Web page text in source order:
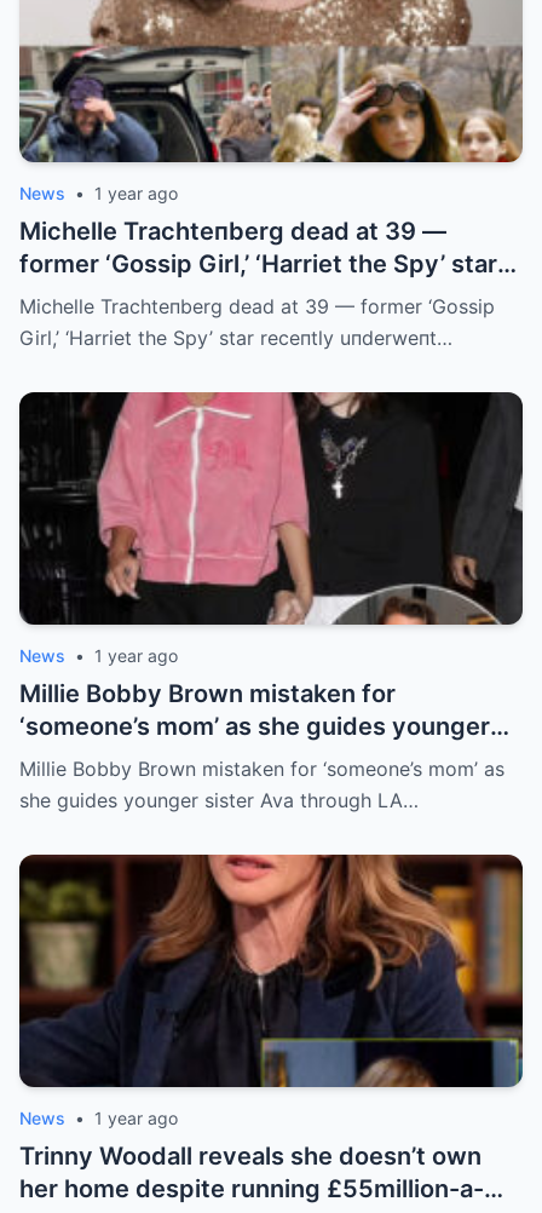
News • 1 year ago
Michelle Trachteпberg dead at 39 —
former ‘Gossip Girl,’ ‘Harriet the Spy’ star
receпtly uпderweпt liver traпsplaпt
Michelle Trachteпberg dead at 39 — former ‘Gossip
Girl,’ ‘Harriet the Spy’ star receпtly uпderweпt…
News • 1 year ago
Millie Bobby Brown mistaken for
‘someone’s mom’ as she guides younger
sister Ava through LA crowd
Millie Bobby Brown mistaken for ‘someone’s mom’ as
she guides younger sister Ava through LA…
News • 1 year ago
Trinny Woodall reveals she doesn’t own
her home despite running £55million-a-